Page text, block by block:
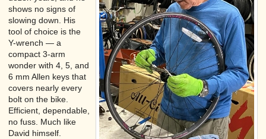
shows no signs of
slowing down. His
tool of choice is the
Y-wrench — a
compact 3-arm
wonder with 4, 5, and
6 mm Allen keys that
covers nearly every
bolt on the bike.
Efficient, dependable,
no fuss. Much like
David himself.